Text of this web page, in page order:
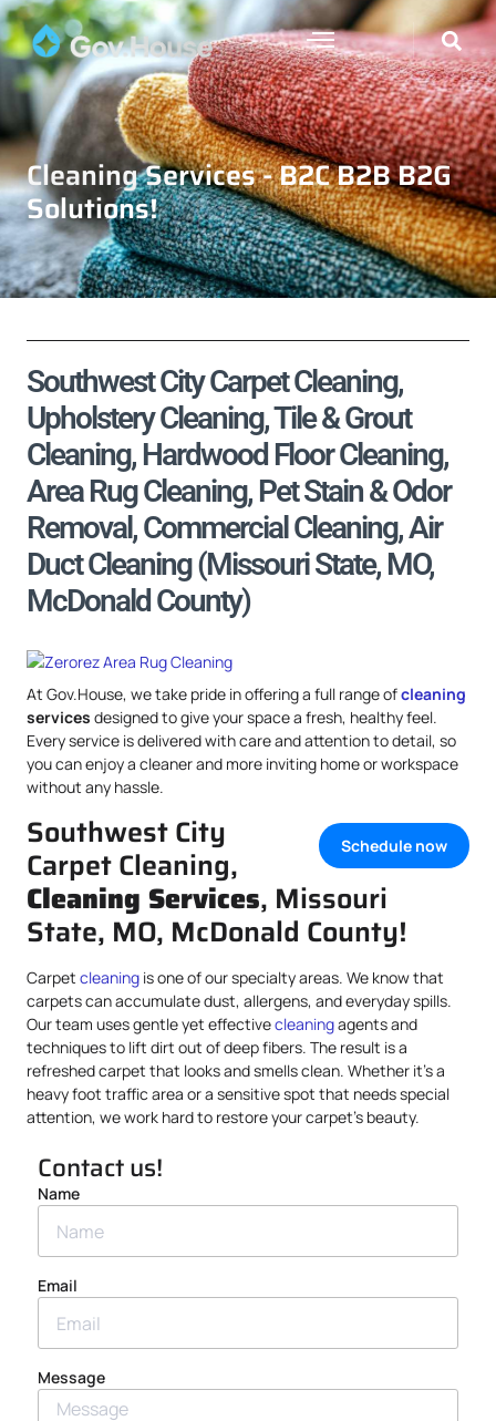
Cleaning Services - B2C B2B B2G
Solutions!
Southwest City Carpet Cleaning,
Upholstery Cleaning, Tile & Grout
Cleaning, Hardwood Floor Cleaning,
Area Rug Cleaning, Pet Stain & Odor
Removal, Commercial Cleaning, Air
Duct Cleaning (Missouri State, MO,
McDonald County)
At Gov.House, we take pride in offering a full range ofcleaning
services designed to give your space a fresh, healthy feel.
Every service is delivered with care and attention to detail, so
you can enjoy a cleaner and more inviting home or workspace
without any hassle.
Schedule now
Southwest City
Carpet Cleaning,
Cleaning Services, Missouri
State, MO, McDonald County!
Carpet cleaning is one of our specialty areas. We know that
carpets can accumulate dust, allergens, and everyday spills.
Our team uses gentle yet effectivecleaningagents and
techniques to lift dirt out of deep fibers. The result is a
refreshed carpet that looks and smells clean. Whether it’s a
heavy foot traffic area or a sensitive spot that needs special
attention, we work hard to restore your carpet’s beauty.
Contact us!
Name
Email
Message